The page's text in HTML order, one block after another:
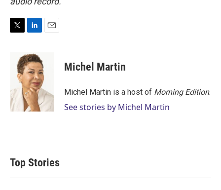
r
n
k
e
d
I
n
Michel Martin
Michel Martin is a host of Morning Edition.
See stories by Michel Martin
Top Stories